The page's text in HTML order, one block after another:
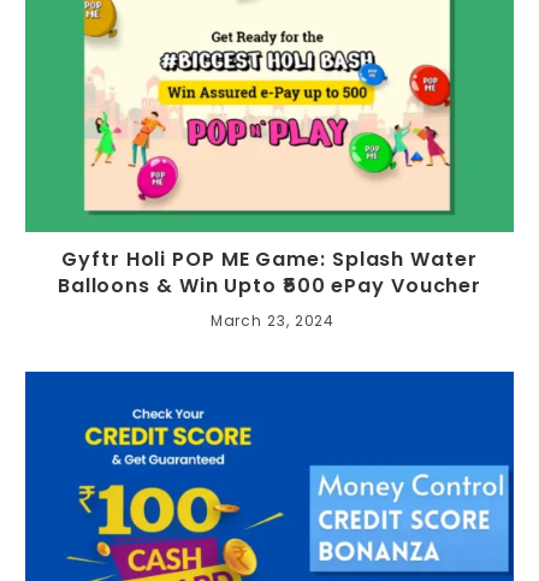
Gyftr Holi POP ME Game: Splash Water
Balloons & Win Upto ₹500 ePay Voucher
March 23, 2024